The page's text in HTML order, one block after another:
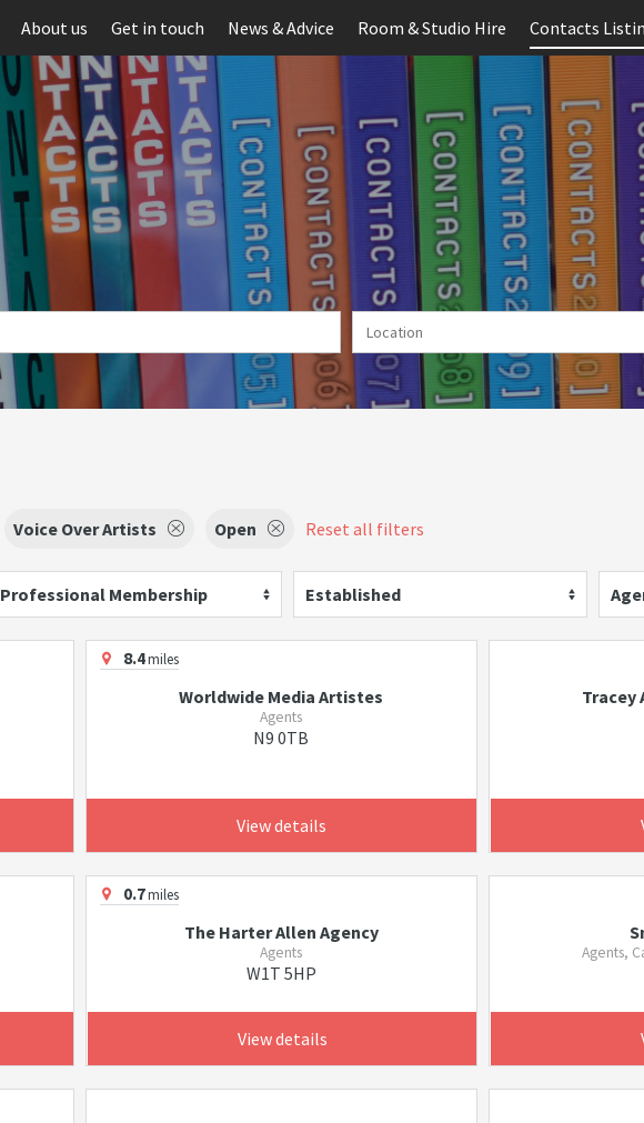
About us Get in touch News & Advice Room & Studio Hire Contacts
Voice Over Artists Open Reset all filters
Professional Membership Established
8.4miles
Worldwide Media Artistes
Agents
N9 0TB
View details
Tracey
0.7miles
The Harter Allen Agency
Agents
W1T 5HP
View details
Agents,